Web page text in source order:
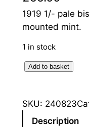
1919 1/- pale
mounted mint.
1 in stock
k
Add to basket
SKU: 240823
Description